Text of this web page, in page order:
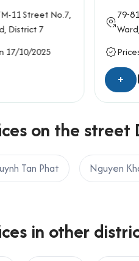
CO., LTD
Nguyen Van Thuong, Thanh My
– 0938.339.086
– Zalo:
11Street No.7,
District 7
17/10/2025
79-
Ward,
+
on the street
Tan Phat Nguyen
in other